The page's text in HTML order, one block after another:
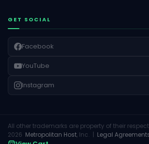
GET SOCIAL
Facebook
YouTube
Instagram
All other trademarks are property of their
2026 Metropolitan Host, Inc. | Legal